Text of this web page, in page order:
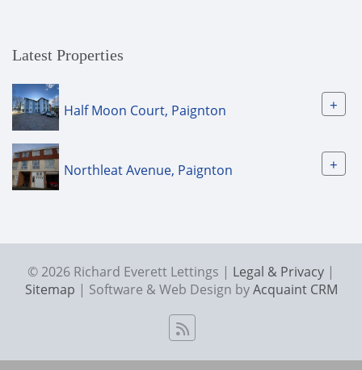
Latest Properties
Half Moon Court, Paignton +
Northleat Avenue, Paignton +
© 2026 Richard Everett Lettings | Legal & Privacy |
Sitemap | Software & Web Design byAcquaint CRM